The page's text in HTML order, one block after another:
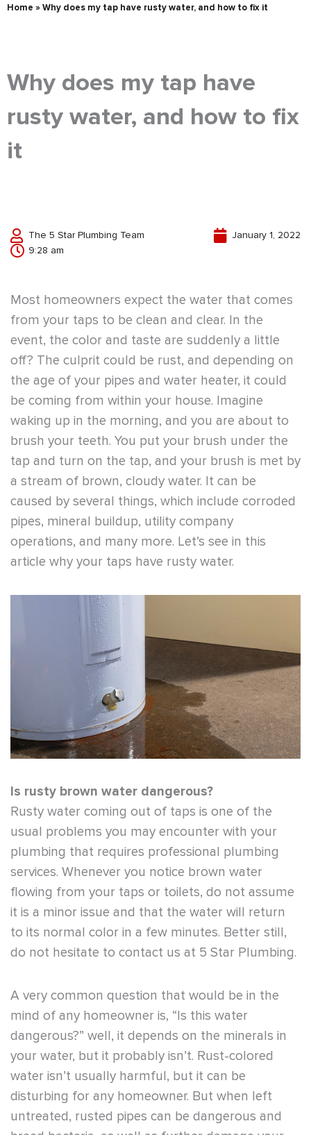
Home »Why does my tap have rusty water, and how to fix it
Why does my tap have
rusty water, and how to fix
it
The 5 Star Plumbing Team
January 1, 2022
9:28 am
Most homeowners expect the water that comes
from your taps to be clean and clear. In the
event, the color and taste are suddenly a little
off? The culprit could be rust, and depending on
the age of your pipes and water heater, it could
be coming from within your house. Imagine
waking up in the morning, and you are about to
brush your teeth. You put your brush under the
tap and turn on the tap, and your brush is met by
a stream of brown, cloudy water. It can be
caused by several things, which include corroded
pipes, mineral buildup, utility company
operations, and many more. Let’s see in this
article why your taps have rusty water.
Is rusty brown water dangerous?
Rusty water coming out of taps is one of the
usual problems you may encounter with your
plumbing that requires professional plumbing
services. Whenever you notice brown water
flowing from your taps or toilets, do not assume
it is a minor issue and that the water will return
to its normal color in a few minutes. Better still,
do not hesitate to contact us at 5 Star Plumbing.
A very common question that would be in the
mind of any homeowner is, “Is this water
dangerous?” well, it depends on the minerals in
your water, but it probably isn’t. Rust-colored
water isn’t usually harmful, but it can be
disturbing for any homeowner. But when left
untreated, rusted pipes can be dangerous and